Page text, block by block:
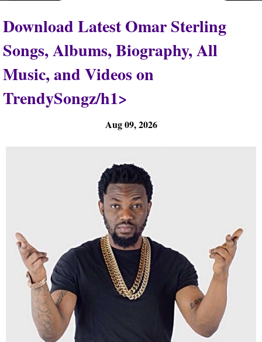
Download Latest Omar Sterling
Songs, Albums, Biography, All
Music, and Videos on
TrendySongz/h1>
Aug 09, 2026